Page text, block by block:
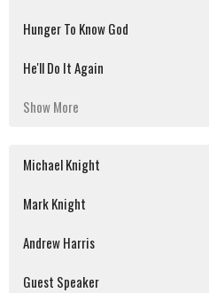
Hunger To Know God
He'll Do It Again
Show More
Michael Knight
Mark Knight
Andrew Harris
Guest Speaker